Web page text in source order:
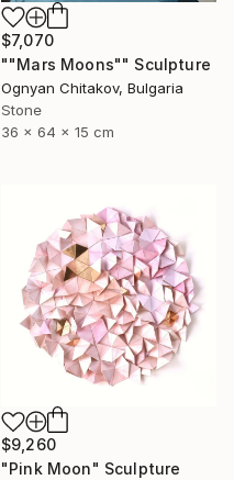
$7,070
""Mars Moons"" Sculpture
Ognyan Chitakov, Bulgaria
Stone
36 x 64 x 15 cm
$9,260
"Pink Moon" Sculpture